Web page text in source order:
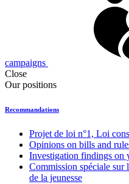
campaigns
Close
Our positions
Recommandations
Projet de loi n°1, Loi
Opinions on bills and
Investigation findings on
Commission spéciale sur
de la jeunesse